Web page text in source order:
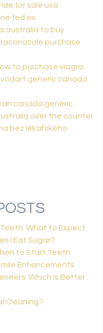
for sale usa
fed ex
australia to buy
purchase
to purchase viagra
generic canada
canada generic
over the counter
bez lékařského
What to Expect
I Eat Sugar?
to Start Teeth
Enhancements
Which Is Better
Cleaning?